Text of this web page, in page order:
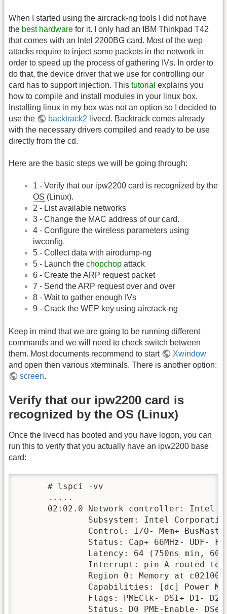
When I started using the aircrack-ng tools I did not have
the best hardware for it. I only had an IBM Thinkpad T42
that comes with an Intel 2200BG card. Most of the wep
attacks require to inject some packets in the network in
order to speed up the process of gathering IVs. In order to
do that, the device driver that we use for controlling our
card has to support injection. This tutorial explains you
how to compile and install modules in your linux box.
Installing linux in my box was not an option so I decided to
use the
backtrack2 livecd. Backtrack comes already
with the necessary drivers compiled and ready to be use
directly from the cd.
Here are the basic steps we will be going through:
1 - Verify that our ipw2200 card is recognized by the
OS (Linux).
2 - List available networks
3 - Change the MAC address of our card.
4 - Configure the wireless parameters using
iwconfig.
5 - Collect data with airodump-ng
5 - Launch the chopchop attack
6 - Create the ARP request packet
7 - Send the ARP request over and over
8 - Wait to gather enough IVs
9 - Crack the WEP key using aircrack-ng
Keep in mind that we are going to be running different
commands and we will need to check switch between
them. Most documents recommend to start
Xwindow
and open then various xterminals. There is another option:
screen.
Verify that our ipw2200 card is
recognized by the OS (Linux)
Once the livecd has booted and you have logon, you can
run this to verify that you actually have an ipw2200 base
card:
      # lspci -vv
      .....
02:02.0 Network controller: Intel
Subsystem: Intel
Control: I/O- Mem+
Status: Cap+ 66MHz- UDF-
Latency: 64 (750ns min,
Interrupt: pin A routed to
Region 0: Memory at
Capabilities: [dc] Power
Flags: PMEClk- DSI+ D1-
Status: D0 PME-Enable-